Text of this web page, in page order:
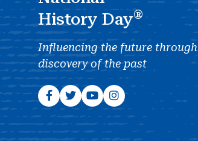
History Day®
Influencing the future through
discovery of the past